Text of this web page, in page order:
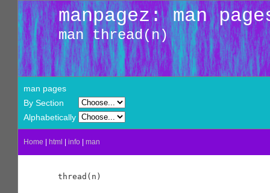
manpagez: man
man thread(n)
man pages
By Section
Alphabetically
Home html info man
thread(n)